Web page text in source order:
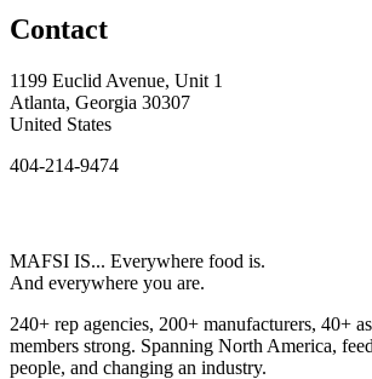
Contact
1199 Euclid Avenue, Unit 1
Atlanta, Georgia 30307
United States
404-214-9474
MAFSI IS... Everywhere food is.
And everywhere you are.
240+ rep agencies, 200+ manufacturers, 40+
members strong. Spanning North America,
people, and changing an industry.